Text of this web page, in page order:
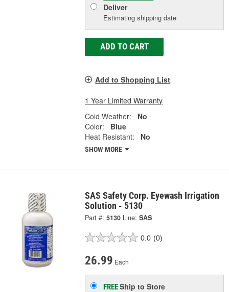
Deliver
Estimating shipping date
ADD TO CART
Add to Shopping List
1 Year Limited Warranty
Cold Weather:
No
Color:
Blue
Heat Resistant:
No
SHOW MORE
SAS Safety Corp. Eyewash Irrigation
Solution - 5130
Part #: 5130 Line: SAS
0.0 (0)
26.99 Each
FREEShip to Store